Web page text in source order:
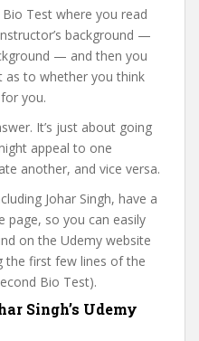
Test where you read
background —
— and then you
as to whether you think
you.
It’s just about going
appeal to one
another, and vice versa.
Johar Singh, have a
page, so you can easily
on the Udemy website
the first few lines of the
Bio Test).
Singh’s Udemy